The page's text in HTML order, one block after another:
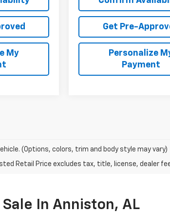
My
Get Pre-
Personalize
Payment
(Options, colors, trim and body style may vary)
Retail Price excludes tax, title, license, dealer
In Anniston, AL